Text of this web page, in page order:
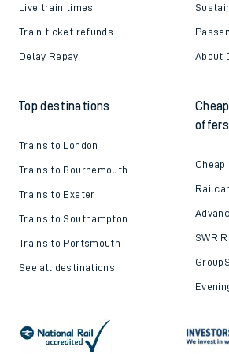
Live train times
Train ticket refunds
Delay Repay About
Top destinations
Trains to London
Trains to Bournemouth
Trains to Exeter
Trains to Southampton
Trains to Portsmouth
See all destinations
offers
SWR